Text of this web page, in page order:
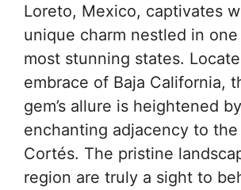
Loreto, Mexico, captivates
unique charm nestled in one
most stunning states.
embrace of Baja California,
gem’s allure is heightened
enchanting adjacency to
Cortés. The pristine
region are truly a sight to